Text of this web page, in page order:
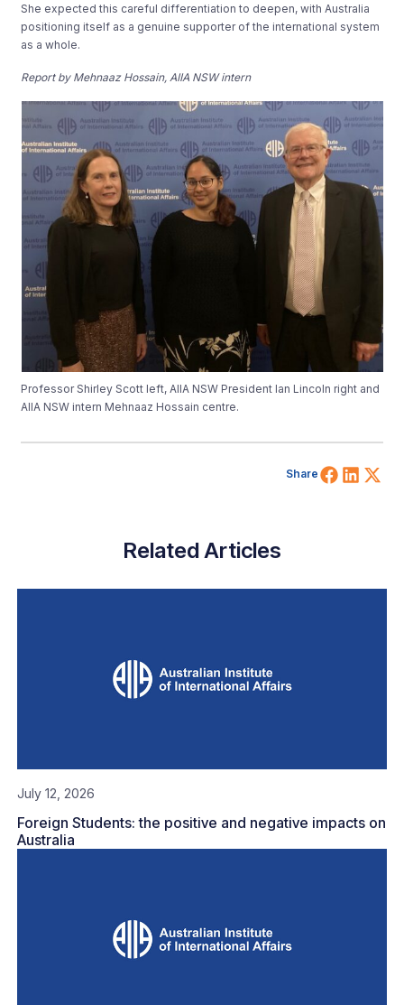
She expected this careful differentiation to deepen, with Australia
positioning itself as a genuine supporter of the international system
as a whole.
Report by Mehnaaz Hossain, AIIA NSW intern
Professor Shirley Scott left, AIIA NSW President Ian Lincoln right and
AIIA NSW intern Mehnaaz Hossain centre.
Share Share
Related Articles
July 12, 2026
Foreign Students: the positive and negative impacts on
Australia